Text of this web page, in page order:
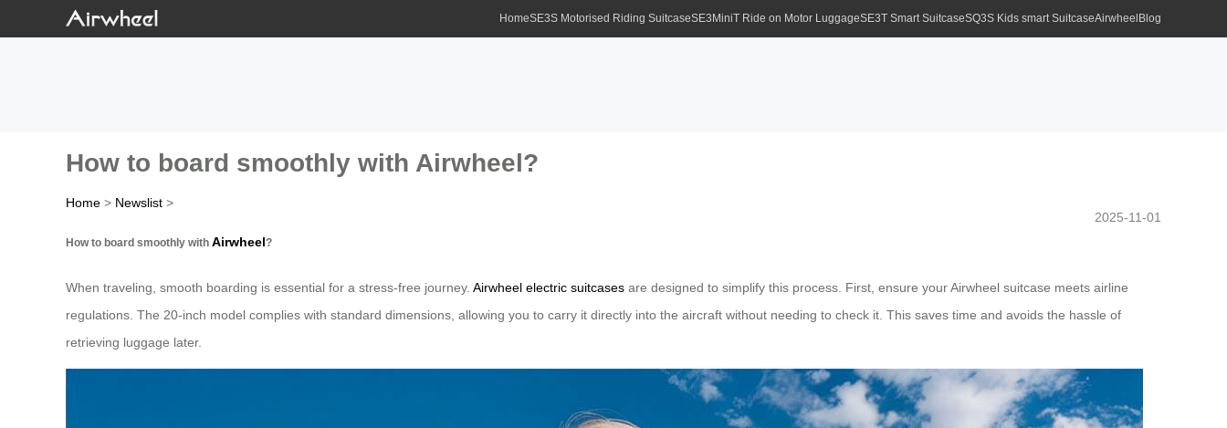
HomeSE3S Motorised Riding SuitcaseSE3MiniT Ride on Motor LuggageSE3T Smart SuitcaseSQ3S Kids smart SuitcaseAirwheel Blog
How to board smoothly with Airwheel?
Home > Newslist >
2025-11-01
How to board smoothly with Airwheel?
When traveling, smooth boarding is essential for a stress-free journey. Airwheel electric suitcases are designed to simplify this process. First, ensure your Airwheel suitcase meets airline
regulations. The 20-inch model complies with standard dimensions, allowing you to carry it directly into the aircraft without needing to check it. This saves time and avoids the hassle of
retrieving luggage later.